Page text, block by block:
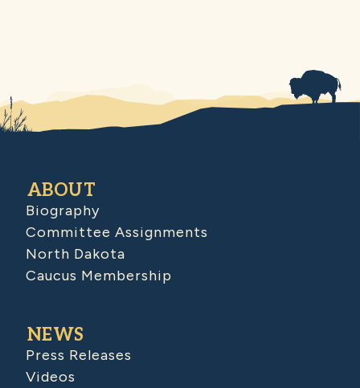
ABOUT
Biography
Committee Assignments
North Dakota
Caucus Membership
NEWS
Press Releases
Videos